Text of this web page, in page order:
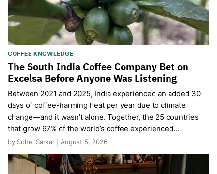
COFFEE KNOWLEDGE
The South India Coffee Company Bet on
Excelsa Before Anyone Was Listening
Between 2021 and 2025, India experienced an added 30
days of coffee-harming heat per year due to climate
change—and it wasn’t alone. Together, the 25 countries
that grow 97% of the world’s coffee experienced…
by Sohel Sarkar | August 5, 2026